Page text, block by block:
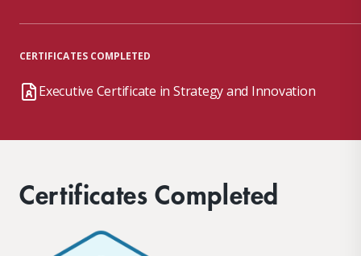
CERTIFICATES COMPLETED
Executive Certificate in Strategy and Innovation
Certificates Completed